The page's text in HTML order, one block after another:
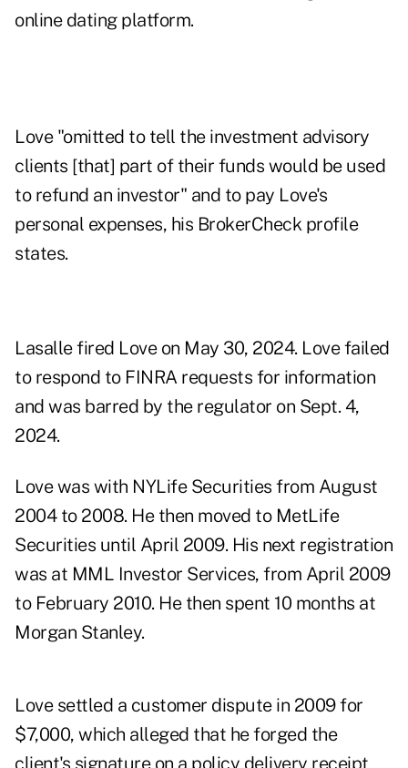
online dating platform.
Love "omitted to tell the investment advisory
clients [that] part of their funds would be used
to refund an investor" and to pay Love's
personal expenses, his BrokerCheck profile
states.
Lasalle fired Love on May 30, 2024. Love failed
to respond to FINRA requests for information
and was barred by the regulator on Sept. 4,
2024.
Love was with NYLife Securities from August
2004 to 2008. He then moved to MetLife
Securities until April 2009. His next registration
was at MML Investor Services, from April 2009
to February 2010. He then spent 10 months at
Morgan Stanley.
Love settled a customer dispute in 2009 for
$7,000, which alleged that he forged the
client's signature on a policy delivery receipt